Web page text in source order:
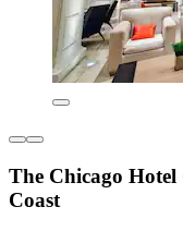
The Chicago
Coast